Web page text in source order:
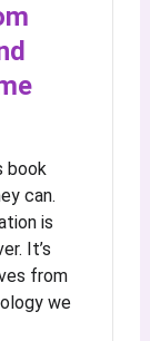
book
can.
is
It’s
from
we